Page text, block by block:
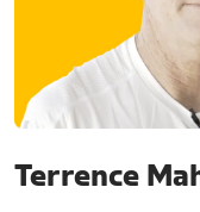
Terrence